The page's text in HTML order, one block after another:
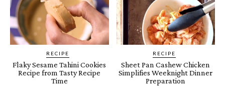
RECIPE
Flaky Sesame Tahini Cookies
Recipe from Tasty Recipe
Time
RECIPE
Sheet Pan Cashew Chicken
Simplifies Weeknight Dinner
Preparation